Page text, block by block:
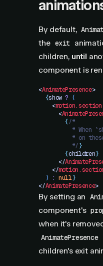
By default,
the exit
children, until
component is
<AnimatePresence>
  {
show ? (
    <
motion.section
      <
        {
/*
* When
* on
          */
}
        {
children}
      </
    </
  )
: null}
</AnimatePresence>
By setting an
component's
when it's
AnimatePresence
children's exit